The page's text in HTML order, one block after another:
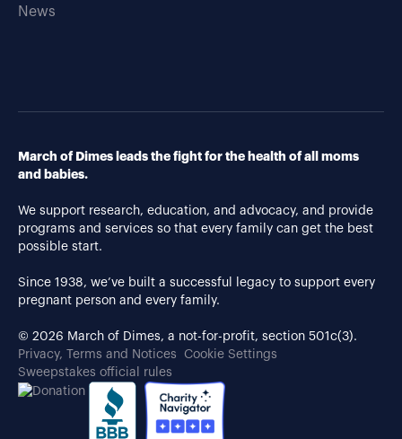
News
March of Dimes leads the fight for the health of all moms
and babies.
We support research, education, and advocacy, and provide
programs and services so that every family can get the best
possible start.
Since 1938, we’ve built a successful legacy to support every
pregnant person and every family.
© 2026 March of Dimes, a not-for-profit, section 501c(3).
Privacy, Terms and Notices
Cookie Settings
Sweepstakes official rules